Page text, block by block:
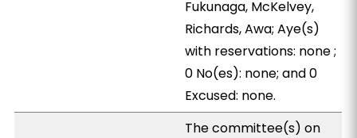
Fukunaga, McKelvey,
Richards, Awa; Aye(s)
with reservations: none ;
0 No(es): none; and 0
Excused: none.
The committee(s) on